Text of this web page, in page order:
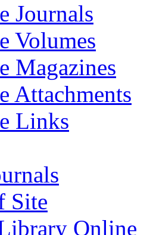
Journals
Volumes
Magazines
Attachments
Links
Site
Online